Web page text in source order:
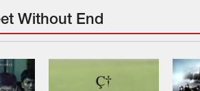
Without End